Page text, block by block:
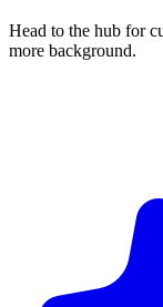
Head to the hub for
more background.